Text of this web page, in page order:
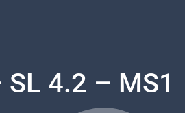
SL 4.2 – MS1